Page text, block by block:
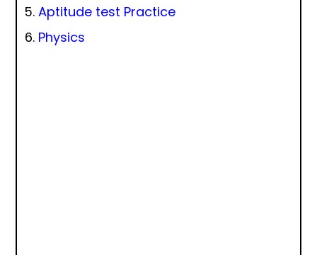
Aptitude test Practice
Physics